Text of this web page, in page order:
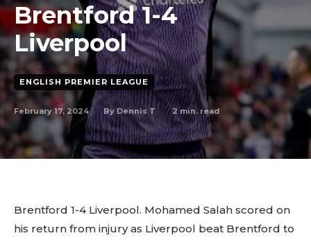
Brentford 1-4
Liverpool
ENGLISH PREMIER LEAGUE
February 17, 2024 By Dennis T 2 min. read
Brentford 1-4 Liverpool. Mohamed Salah scored on
his return from injury as Liverpool beat Brentford to